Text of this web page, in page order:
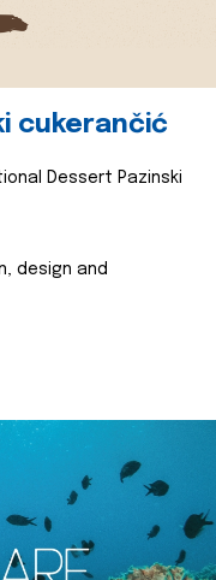
cukerančić
Dessert Pazinski
design and